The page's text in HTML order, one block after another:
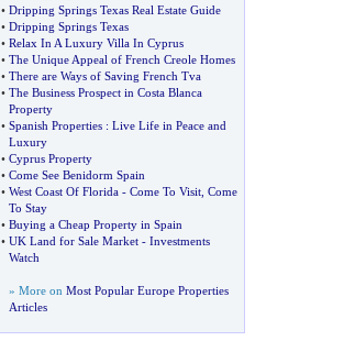
• Dripping Springs Texas Real Estate Guide
• Dripping Springs Texas
• Relax In A Luxury Villa In Cyprus
• The Unique Appeal of French Creole Homes
• There are Ways of Saving French Tva
• The Business Prospect in Costa Blanca
Property
• Spanish Properties: Live Life in Peace and
Luxury
• Cyprus Property
• Come See Benidorm Spain
• West Coast Of Florida- Come To Visit, Come
To Stay
• Buying a Cheap Property in Spain
• UK Land for Sale Market- Investments
Watch
» More on Most Popular Europe Properties
Articles